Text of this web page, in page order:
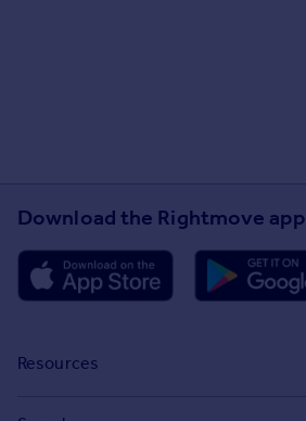
Download the Rightmove app
Resources